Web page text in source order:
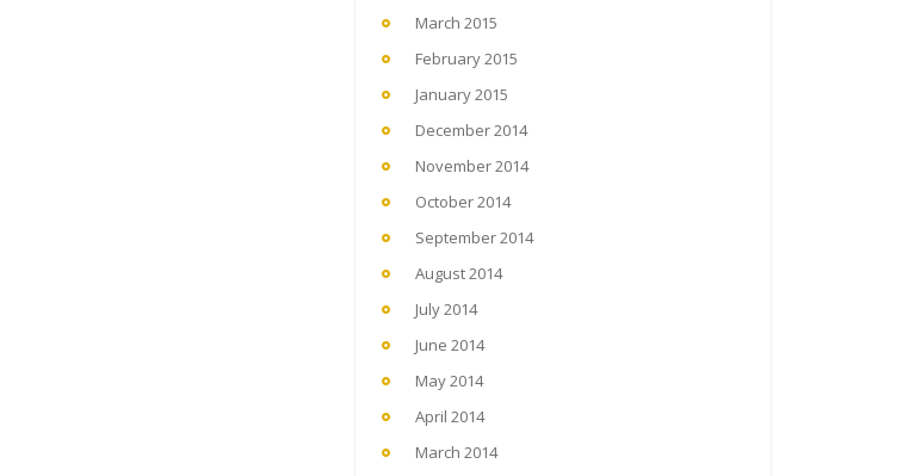
March 2015
February 2015
January 2015
December 2014
November 2014
October 2014
September 2014
August 2014
July 2014
June 2014
May 2014
April 2014
March 2014